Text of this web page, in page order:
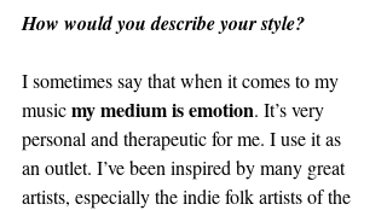
How would you describe your style?
I sometimes say that when it comes to my
music my medium is emotion. It’s very
personal and therapeutic for me. I use it as
an outlet. I’ve been inspired by many great
artists, especially the indie folk artists of the